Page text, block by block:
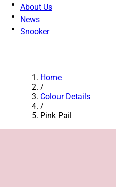
About Us
News
Snooker
Home
/
Colour Details
/
Pink Pail